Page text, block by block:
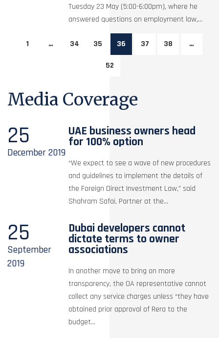
Tuesday 23 May (5:00-6:00pm), where he
answered questions on employment law,...
1 … 34 35 36 37 38 …
52
Media Coverage
25
December2019
UAE business owners head
for 100% option
“We expect to see a wave of new procedures
and guidelines to implement the details of
the Foreign Direct Investment Law,” said
Shahram Safai, Partner at the...
25
September
2019
Dubai developers cannot
dictate terms to owner
associations
In another move to bring on more
transparency, the OA representative cannot
collect any service charges unless “they have
obtained prior approval of Rera to the
budget...